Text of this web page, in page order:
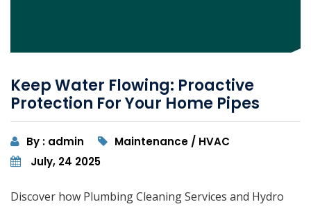
Keep Water Flowing: Proactive
Protection For Your Home Pipes
By : admin
Maintenance / HVAC
July, 24 2025
Discover how Plumbing Cleaning Services and Hydro